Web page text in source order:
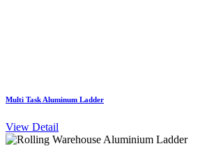
Multi Task Aluminum Ladder
View Detail